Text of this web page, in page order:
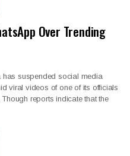
Over Trending
has suspended social media
viral videos of one of its officials
reports indicate that the